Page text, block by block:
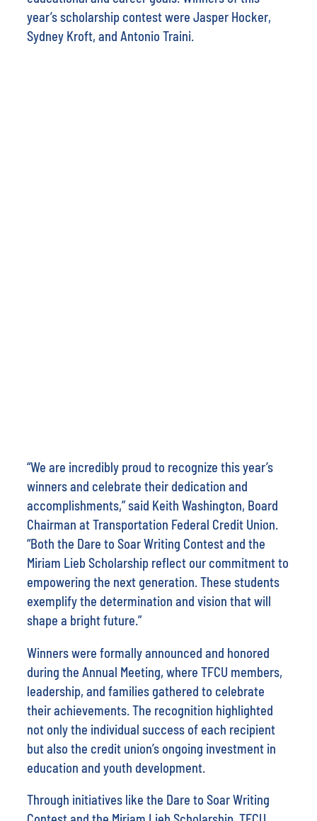
year’s scholarship contest were Jasper Hocker,
Sydney Kroft, and Antonio Traini.
“We are incredibly proud to recognize this year’s
winners and celebrate their dedication and
accomplishments,” said Keith Washington, Board
Chairman at Transportation Federal Credit Union.
“Both the Dare to Soar Writing Contest and the
Miriam Lieb Scholarship reflect our commitment to
empowering the next generation. These students
exemplify the determination and vision that will
shape a bright future.”
Winners were formally announced and honored
during the Annual Meeting, where TFCU members,
leadership, and families gathered to celebrate
their achievements. The recognition highlighted
not only the individual success of each recipient
but also the credit union’s ongoing investment in
education and youth development.
Through initiatives like the Dare to Soar Writing